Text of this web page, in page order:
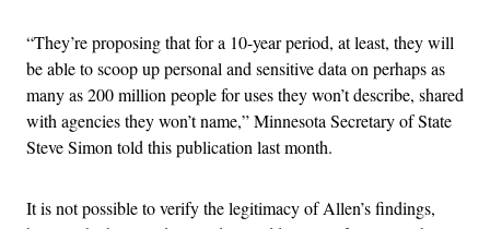
“They’re proposing that for a 10-year period, at least, they will
be able to scoop up personal and sensitive data on perhaps as
many as 200 million people for uses they won’t describe, shared
with agencies they won’t name,” Minnesota Secretary of State
Steve Simon told this publication last month.
It is not possible to verify the legitimacy of Allen’s findings,